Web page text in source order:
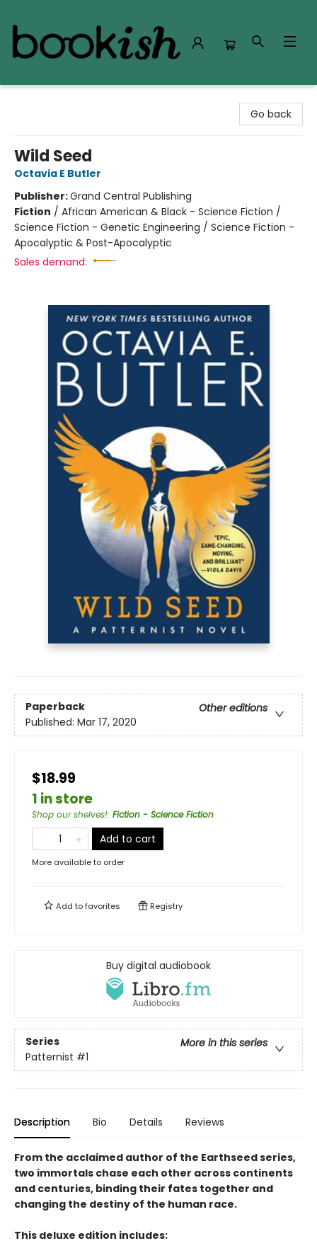
Go back
Wild Seed
Octavia E Butler
Publisher:Grand Central Publishing
Fiction / African American & Black - Science Fiction /
Science Fiction - Genetic Engineering / Science Fiction -
Apocalyptic & Post-Apocalyptic
Sales demand:
Paperback
Other editions
Published: Mar 17, 2020
$18.99
1 in store
Shop our shelves!: Fiction - Science Fiction
Add to cart
More available to order
Add tofavorites Registry
Buy digital audiobook
Series
More in this series
Patternist #1
Description Bio Details Reviews
From the acclaimed author of the Earthseed series,
two immortals chase each other across continents
and centuries, binding their fates together and
changing the destiny of the human race.
This deluxe edition includes: